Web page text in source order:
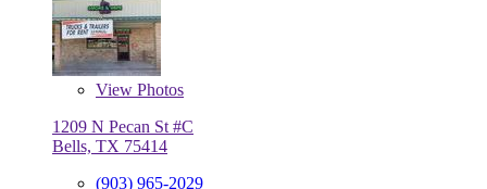
View Photos
1209 N Pecan St #C
Bells, TX 75414
(903) 965-2029